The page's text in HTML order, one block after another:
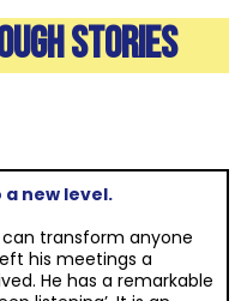
STORIES
new level.
can transform anyone
his meetings a
He has a remarkable